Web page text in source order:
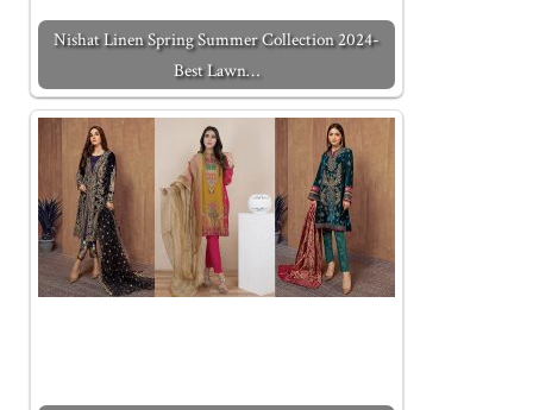
Nishat Linen Spring Summer Collection 2024-
Best Lawn…